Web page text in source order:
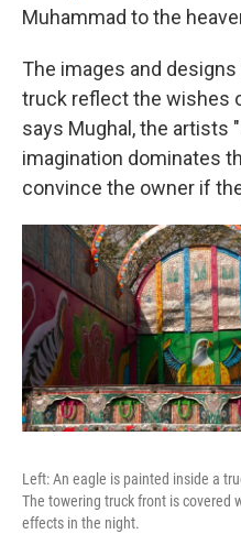
Muhammad to the
The images and
truck reflect the wishes
says Mughal, the artists
imagination dominates
convince the owner if
Left: An eagle is painted inside a
The towering truck front is covered
effects in the night.